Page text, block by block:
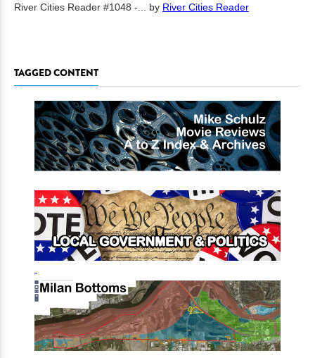
River Cities Reader #1048 -... by River Cities Reader
TAGGED CONTENT